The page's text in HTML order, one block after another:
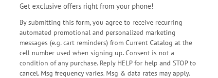
Get exclusive offers right from your phone!
By submitting this form, you agree to receive recurring
automated promotional and personalized marketing
messages (e.g. cart reminders) from Current Catalog at the
cell number used when signing up. Consent is not a
condition of any purchase. Reply HELP for help and STOP to
cancel. Msg frequency varies. Msg & data rates may apply.